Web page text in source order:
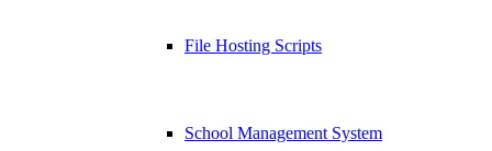
File Hosting Scripts
School Management System